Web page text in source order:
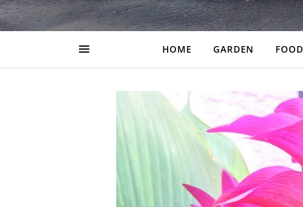
HOME GARDEN FOOD